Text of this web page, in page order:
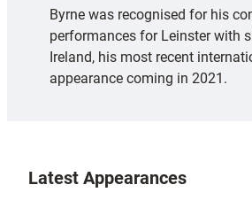
Byrne was recognised for his
performances for Leinster with
Ireland, his most recent
appearance coming in 2021.
Latest Appearances